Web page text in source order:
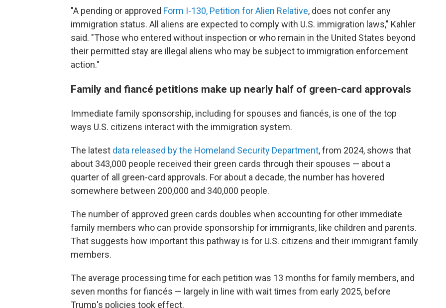
"A pending or approved Form I-130, Petition for Alien Relative, does not confer any
immigration status. All aliens are expected to comply with U.S. immigration laws," Kahler
said. "Those who entered without inspection or who remain in the United States beyond
their permitted stay are illegal aliens who may be subject to immigration enforcement
action."
Family and fiancé petitions make up nearly half of green-card approvals
Immediate family sponsorship, including for spouses and fiancés, is one of the top
ways U.S. citizens interact with the immigration system.
The latest data released by the Homeland Security Department, from 2024, shows that
about 343,000 people received their green cards through their spouses — about a
quarter of all green-card approvals. For about a decade, the number has hovered
somewhere between 200,000 and 340,000 people.
The number of approved green cards doubles when accounting for other immediate
family members who can provide sponsorship for immigrants, like children and parents.
That suggests how important this pathway is for U.S. citizens and their immigrant family
members.
The average processing time for each petition was 13 months for family members, and
seven months for fiancés — largely in line with wait times from early 2025, before
Trump's policies took effect.